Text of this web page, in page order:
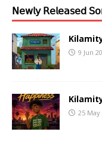
𝖭𝖾𝗐𝗅𝗒 𝖱𝖾𝗅𝖾𝖺𝗌𝖾𝖽
9 Jun
25 May